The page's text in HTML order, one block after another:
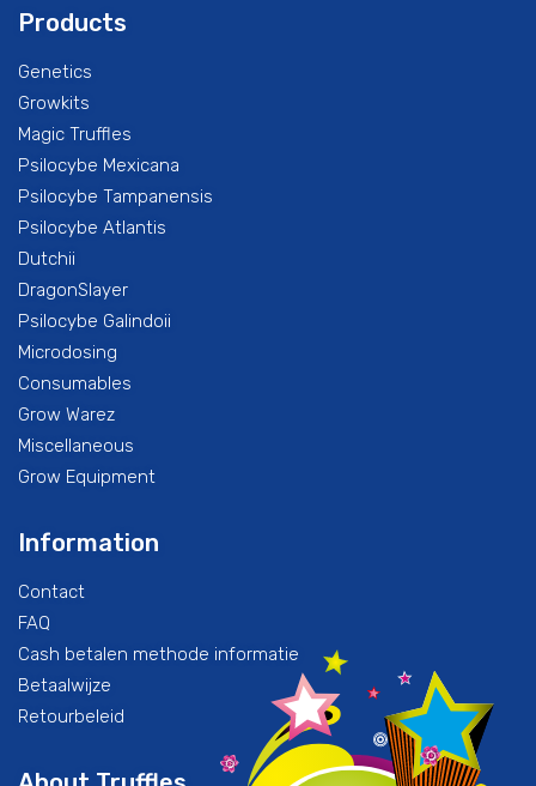
Products
Genetics
Growkits
Magic Truffles
Psilocybe Mexicana
Psilocybe Tampanensis
Psilocybe Atlantis
Dutchii
DragonSlayer
Psilocybe Galindoii
Microdosing
Consumables
Grow Warez
Miscellaneous
Grow Equipment
Information
Contact
FAQ
Cash betalen methode informatie
Betaalwijze
Retourbeleid